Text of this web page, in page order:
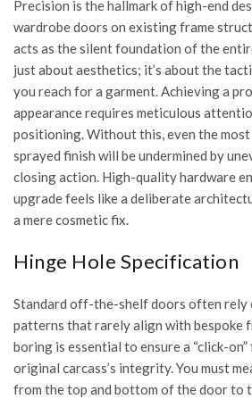
Precision is the hallmark of high-end
wardrobe doors on existing frame
acts as the silent foundation of the
just about aesthetics; it’s about the
you reach for a garment. Achieving a
appearance requires meticulous
positioning. Without this, even the
sprayed finish will be undermined by
closing action. High-quality hardware
upgrade feels like a deliberate
a mere cosmetic fix.
Hinge Hole Specification
Standard off-the-shelf doors often rely
patterns that rarely align with bespoke
boring is essential to ensure a “click-
original carcass’s integrity. You must
from the top and bottom of the door to